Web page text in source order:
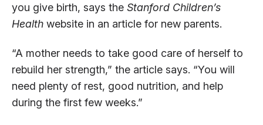
you give birth, says the Stanford Children’s
Health website in an article for new parents.
“A mother needs to take good care of herself to
rebuild her strength,” the article says. “You will
need plenty of rest, good nutrition, and help
during the first few weeks.”